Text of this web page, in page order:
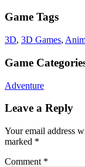
Game Tags
3D, 3D Games,
Game
Adventure
Leave a Reply
Your email address
marked *
Comment *